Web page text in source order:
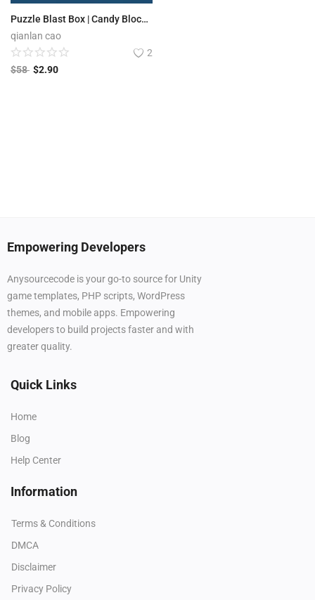
Puzzle Blast Box | Candy Block Boom
qianlan cao
2
$58 $2.90
Empowering Developers
Anysourcecode is your go-to source for Unity
game templates, PHP scripts, WordPress
themes, and mobile apps. Empowering
developers to build projects faster and with
greater quality.
Quick Links
Home
Blog
Help Center
Information
Terms & Conditions
DMCA
Disclaimer
Privacy Policy